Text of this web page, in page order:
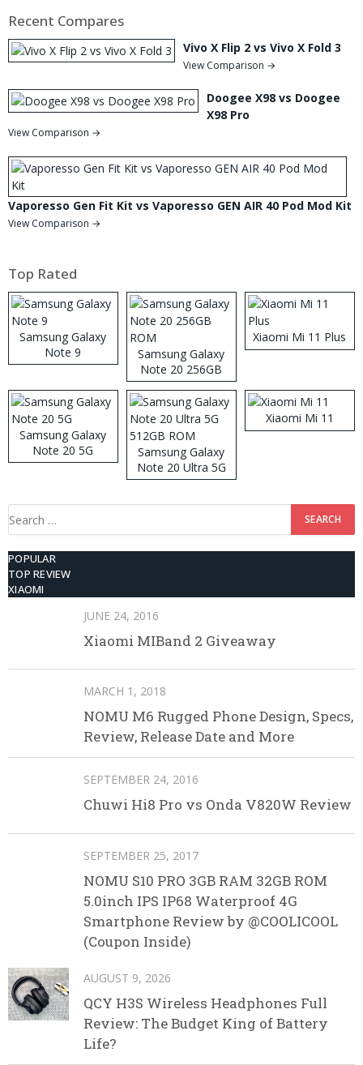
Recent Compares
Vivo X Flip 2 vs Vivo X Fold 3
View Comparison →
Doogee X98 vs Doogee
X98 Pro
View Comparison →
Vaporesso Gen Fit Kit vs Vaporesso GEN AIR 40 Pod Mod Kit
View Comparison →
Top Rated
Samsung Galaxy
Note 9
Samsung Galaxy
Note 20 256GB
ROM
Xiaomi Mi 11 Plus
Samsung Galaxy
Note 20 5G
Samsung Galaxy
Note 20 Ultra 5G
512GB ROM
Xiaomi Mi 11
Search
for:
POPULAR
TOP REVIEW
XIAOMI
JUNE 24, 2016
Xiaomi MIBand 2 Giveaway
MARCH 1, 2018
NOMU M6 Rugged Phone Design, Specs,
Review, Release Date and More
SEPTEMBER 24, 2016
Chuwi Hi8 Pro vs Onda V820W Review
SEPTEMBER 25, 2017
NOMU S10 PRO 3GB RAM 32GB ROM
5.0inch IPS IP68 Waterproof 4G
Smartphone Review by @COOLICOOL
(Coupon Inside)
AUGUST 9, 2026
QCY H3S Wireless Headphones Full
Review: The Budget King of Battery
Life?